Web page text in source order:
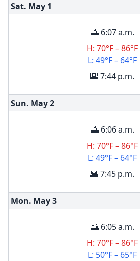
Sat. May 1
🌅 6:07 a.m.
H: 70°F – 86°F
L: 49°F – 64°F
🌇 7:44 p.m.
Sun. May2
🌅 6:06 a.m.
H: 70°F – 86°F
L: 49°F – 64°F
🌇 7:45 p.m.
Mon. May3
🌅 6:05 a.m.
H: 70°F – 86°F
L: 50°F – 65°F